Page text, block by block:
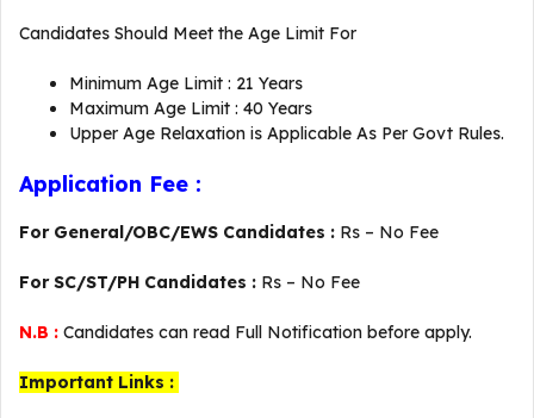
Candidates Should Meet the Age Limit For
Minimum Age Limit : 21 Years
Maximum Age Limit : 40 Years
Upper Age Relaxation is Applicable As Per Govt Rules.
Application Fee :
For General/OBC/EWS Candidates : Rs – No Fee
For SC/ST/PH Candidates : Rs – No Fee
N.B : Candidates can read Full Notification before apply.
Important Links :